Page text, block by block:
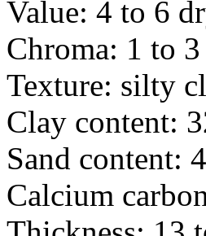
Value: 4 to 6
Chroma: 1 to
Texture: silty
Clay content:
Sand content:
Calcium